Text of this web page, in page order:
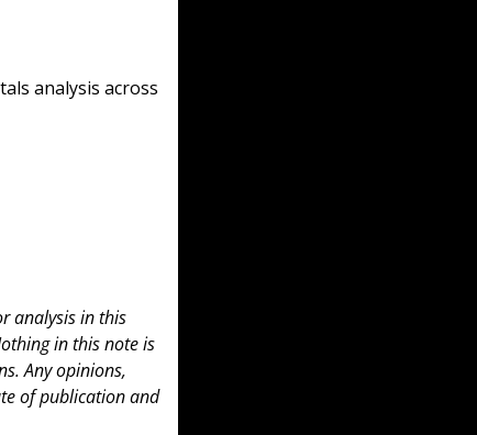
analysis across
analysis in this
in this note is
Any opinions,
of publication and